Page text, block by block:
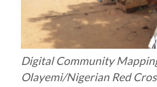
Digital Community
Olayemi/Nigerian Red